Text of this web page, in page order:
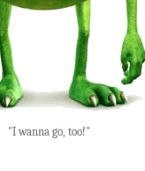
"I wanna go, too!"